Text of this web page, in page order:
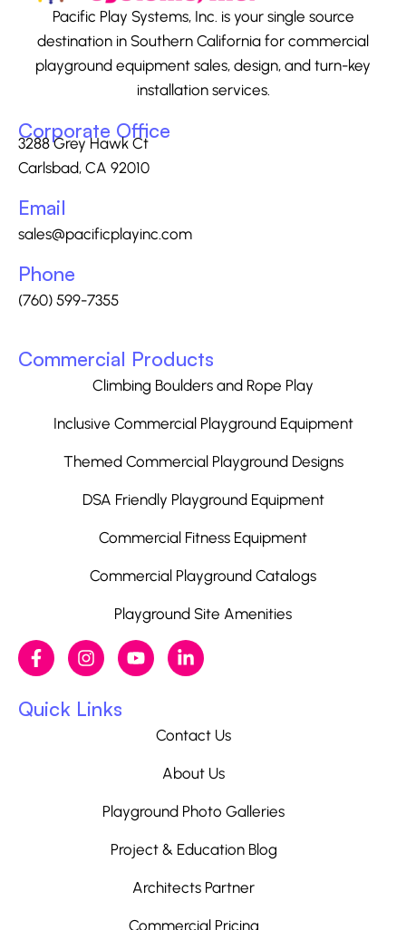
Pacific Play Systems, Inc. is your single source
destination in Southern California for commercial
playground equipment sales, design, and turn-key
installation services.
Corporate Office
3288 Grey Hawk Ct
Carlsbad, CA 92010
Email
sales@pacificplayinc.com
Phone
(760) 599-7355
Commercial Products
Climbing Boulders and Rope Play
Inclusive Commercial Playground Equipment
Themed Commercial Playground Designs
DSA Friendly Playground Equipment
Commercial Fitness Equipment
Commercial Playground Catalogs
Playground Site Amenities
Quick Links
Contact Us
About Us
Playground Photo Galleries
Project & Education Blog
Architects Partner
Commercial Pricing